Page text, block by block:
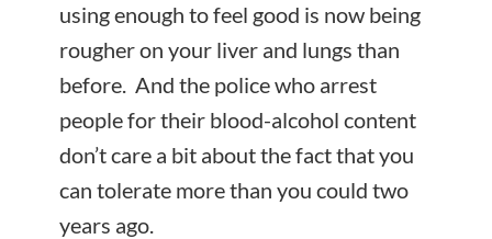
using enough to feel good is now being
rougher on your liver and lungs than
before. And the police who arrest
people for their blood-alcohol content
don’t care a bit about the fact that you
can tolerate more than you could two
years ago.